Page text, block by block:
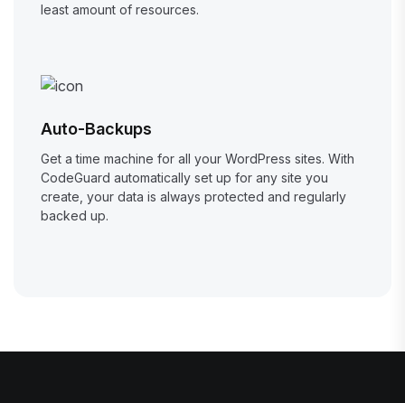
least amount of resources.
Auto-Backups
Get a time machine for all your WordPress sites. With
CodeGuard automatically set up for any site you
create, your data is always protected and regularly
backed up.